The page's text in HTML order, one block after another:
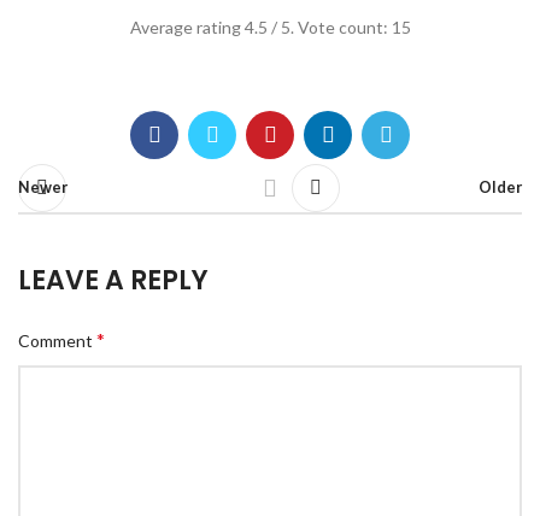
Average rating4.5 / 5. Vote count: 15
Newer Older
LEAVE A REPLY
Comment *